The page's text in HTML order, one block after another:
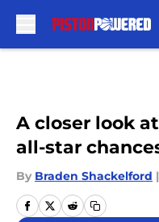
A closer look
all-star
By Braden Shackelford |